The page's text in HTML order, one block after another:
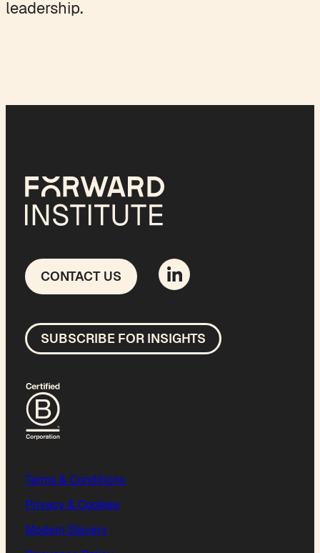
leadership.
CONTACT US
SUBSCRIBE FOR INSIGHTS
Terms & Conditions
Privacy & Cookies
Modern Slavery